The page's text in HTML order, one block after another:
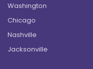
Washington
Chicago
Nashville
Jacksonville